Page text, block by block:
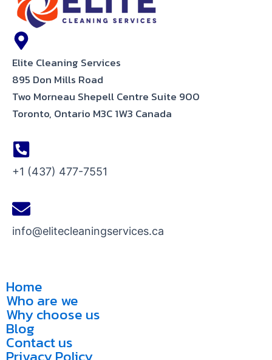
Elite Cleaning Services
895 Don Mills Road
Two Morneau Shepell Centre Suite 900
Toronto, Ontario M3C 1W3 Canada
+1 (437) 477-7551
info@elitecleaningservices.ca
Home
Who are we
Why choose us
Blog
Contact us